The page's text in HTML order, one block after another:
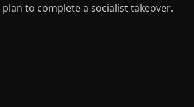
to complete a socialist takeover.